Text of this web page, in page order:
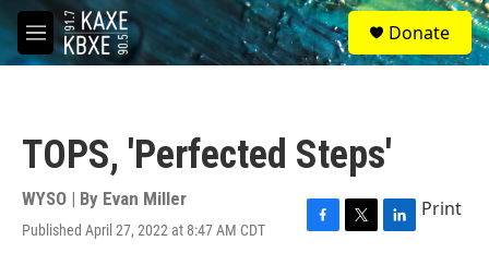
Skip to main content
M
e
S
e
a
Donate
TOPS, 'Perfected Steps'
WYSO | By Evan Miller
Published April 27, 2022 at 8:47 AM CDT
F
T
L
Print